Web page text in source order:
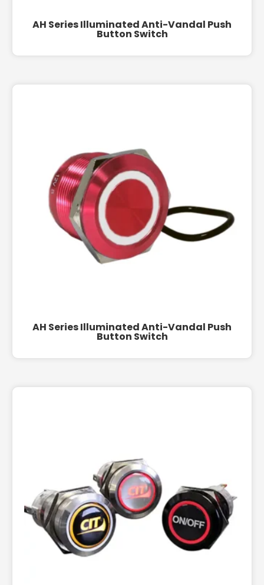
AH Series Illuminated Anti-Vandal Push
Button Switch
AH Series Illuminated Anti-Vandal Push
Button Switch